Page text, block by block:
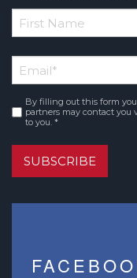
*
Name
Email*
Consent*
By filling out this form
partners may contact you
to you. *
SUBSCRIBE